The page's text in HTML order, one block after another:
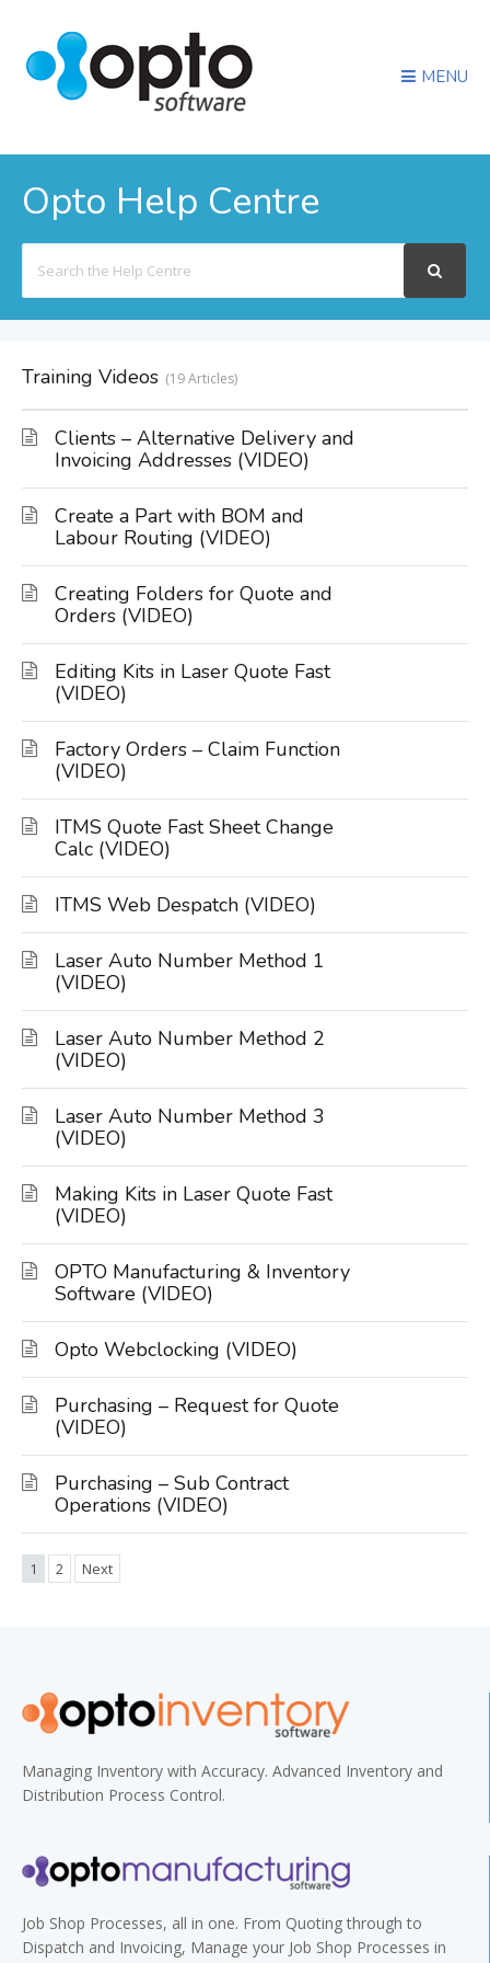
MENU
Opto Help Centre
For
Training Videos 19 Articles
Clients – Alternative Delivery and
Invoicing Addresses (VIDEO)
Create a Part with BOM and
Labour Routing (VIDEO)
Creating Folders for Quote and
Orders (VIDEO)
Editing Kits in Laser Quote Fast
(VIDEO)
Factory Orders – Claim Function
(VIDEO)
ITMS Quote Fast Sheet Change
Calc (VIDEO)
ITMS Web Despatch (VIDEO)
Laser Auto Number Method 1
(VIDEO)
Laser Auto Number Method 2
(VIDEO)
Laser Auto Number Method 3
(VIDEO)
Making Kits in Laser Quote Fast
(VIDEO)
OPTO Manufacturing & Inventory
Software (VIDEO)
Opto Webclocking (VIDEO)
Purchasing – Request for Quote
(VIDEO)
Purchasing – Sub Contract
Operations (VIDEO)
1 2 Next
Managing Inventory with Accuracy. Advanced Inventory and
Distribution Process Control.
Job Shop Processes, all in one. From Quoting through to
Dispatch and Invoicing, Manage your Job Shop Processes in